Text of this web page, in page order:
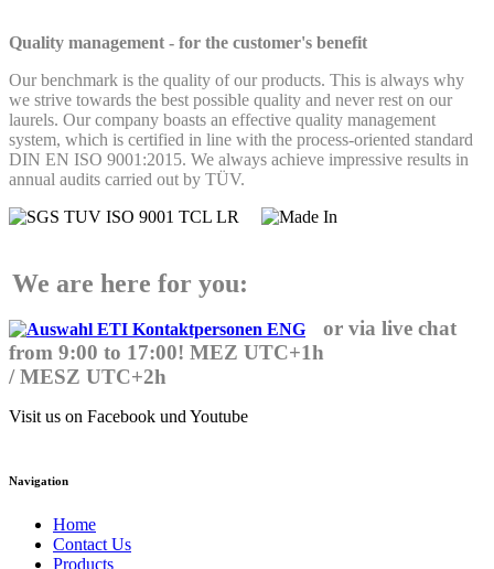
Quality management - for the customer's benefit
Our benchmark is the quality of our products. This is always why
we strive towards the best possible quality and never rest on our
laurels. Our company boasts an effective quality management
system, which is certified in line with the process-oriented standard
DIN EN ISO 9001:2015. We always achieve impressive results in
annual audits carried out by TÜV.
We are here for you:
or via live chat
from 9:00 to 17:00! MEZ UTC+1h
/ MESZ UTC+2h
Visit us on Facebook und Youtube
Navigation
Home
Contact Us
Products